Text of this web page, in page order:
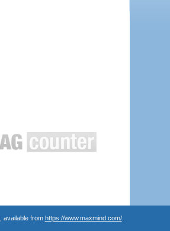
available from https://www.maxmind.com/.